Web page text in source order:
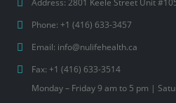
Address: 2801 Keele Street Unit
Phone: +1 (416) 633-3457
Email: info@nulifehealth.ca
Fax: +1 (416) 633-3514
Monday – Friday 9 am to 5 pm |